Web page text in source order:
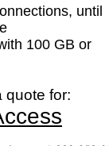
until
100 GB or
quote for: